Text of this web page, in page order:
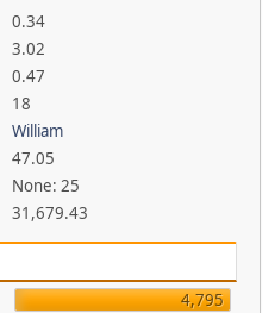
0.34
3.02
0.47
18
William
47.05
None: 25
31,679.43
4,795